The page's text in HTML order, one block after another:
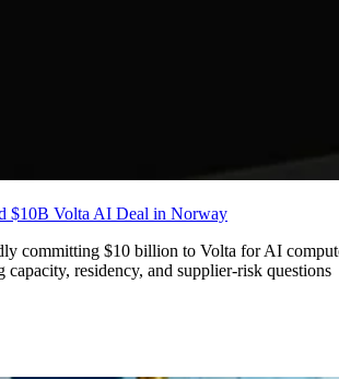
$10B Volta AI Deal in Norway
committing $10 billion to Volta for AI
residency, and supplier-risk questions